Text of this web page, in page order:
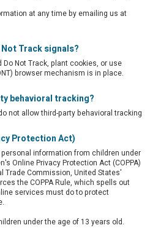
at any time by emailing us at
Track signals?
Not Track, plant cookies, or use
browser mechanism is in place.
behavioral tracking?
not allow third-party behavioral tracking
Protection Act)
information from children under
Online Privacy Protection Act (COPPA)
Trade Commission, United States'
the COPPA Rule, which spells out
services must do to protect
under the age of 13 years old.